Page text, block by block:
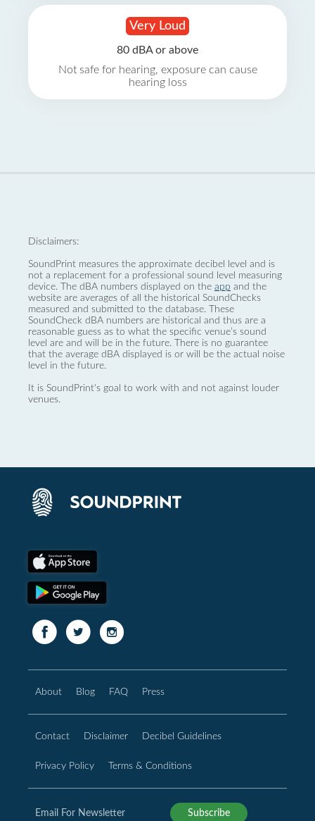
Very Loud
80 dBA or above
Not safe for hearing, exposure can cause
hearing loss
Disclaimers:
SoundPrint measures the approximate decibel level and is
not a replacement for a professional sound level measuring
device. The dBA numbers displayed on the app and the
website are averages of all the historical SoundChecks
measured and submitted to the database. These
SoundCheck dBA numbers are historical and thus are a
reasonable guess as to what the specific venue’s sound
level are and will be in the future. There is no guarantee
that the average dBA displayed is or will be the actual noise
level in the future.
It is SoundPrint's goal to work with and not against louder
venues.
About Blog FAQ Press
Contact Disclaimer Decibel Guidelines
Privacy Policy Terms & Conditions